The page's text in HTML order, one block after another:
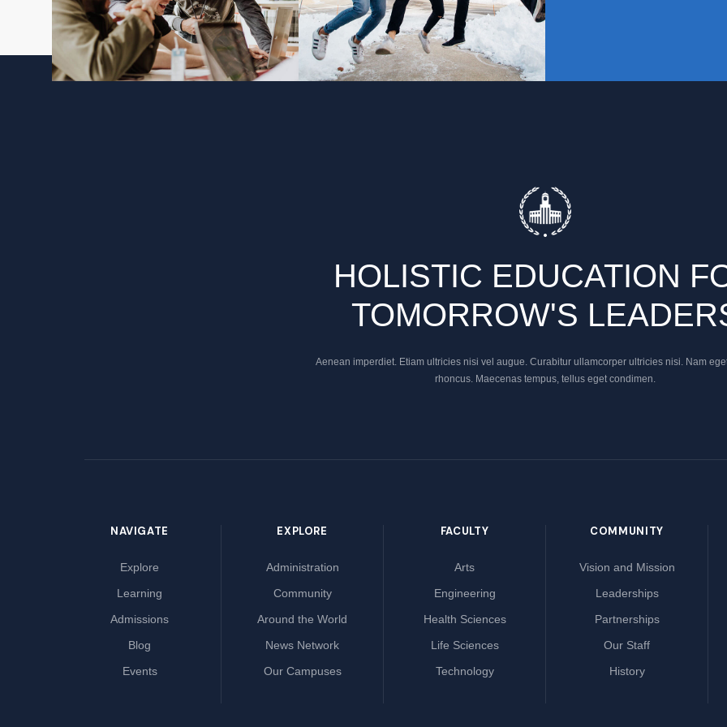
HOLISTIC EDUCATION
TOMORROW'S
Aenean imperdiet. Etiam ultricies nisi vel augue. Curabitur ullamcorper ultricies nisi. Nam
rhoncus. Maecenas tempus, tellus eget condimen.
NAVIGATE
Explore
Learning
Admissions
Blog
Events
EXPLORE
Administration
Community
Around the World
News Network
Our Campuses
FACULTY
Arts
Engineering
Health Sciences
Life Sciences
Technology
COMMUNITY
Vision and Mission
Leaderships
Partnerships
Our Staff
History